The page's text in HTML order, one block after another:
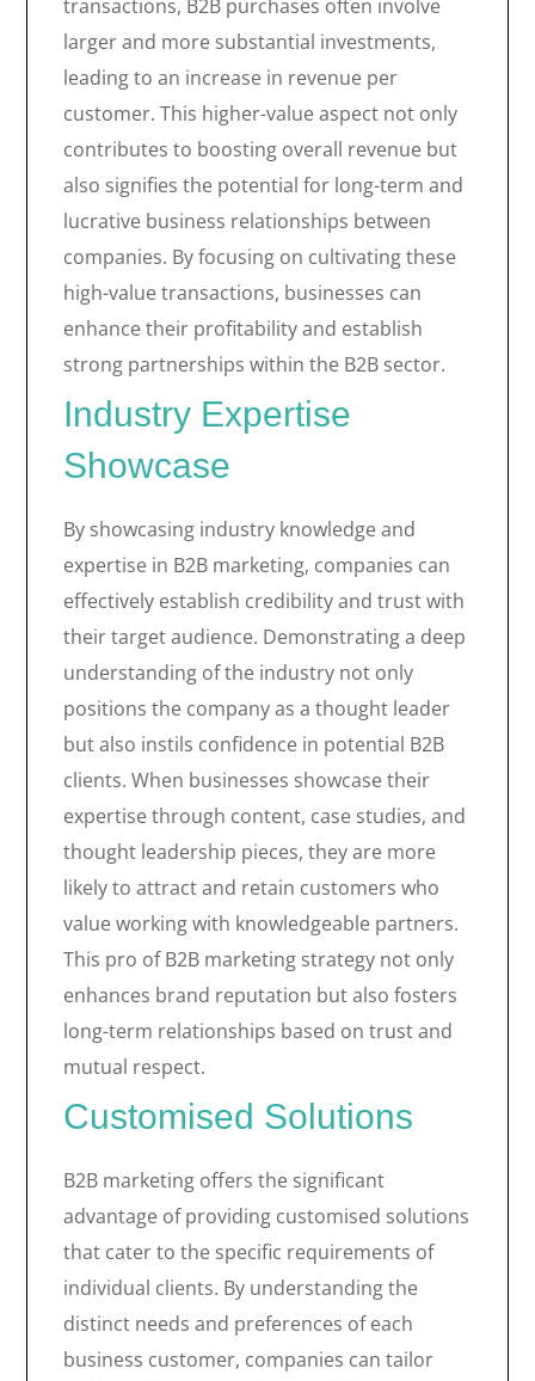
transactions, B2B purchases often involve
larger and more substantial investments,
leading to an increase in revenue per
customer. This higher-value aspect not only
contributes to boosting overall revenue but
also signifies the potential for long-term and
lucrative business relationships between
companies. By focusing on cultivating these
high-value transactions, businesses can
enhance their profitability and establish
strong partnerships within the B2B sector.
Industry Expertise
Showcase
By showcasing industry knowledge and
expertise in B2B marketing, companies can
effectively establish credibility and trust with
their target audience. Demonstrating a deep
understanding of the industry not only
positions the company as a thought leader
but also instils confidence in potential B2B
clients. When businesses showcase their
expertise through content, case studies, and
thought leadership pieces, they are more
likely to attract and retain customers who
value working with knowledgeable partners.
This pro of B2B marketing strategy not only
enhances brand reputation but also fosters
long-term relationships based on trust and
mutual respect.
Customised Solutions
B2B marketing offers the significant
advantage of providing customised solutions
that cater to the specific requirements of
individual clients. By understanding the
distinct needs and preferences of each
business customer, companies can tailor